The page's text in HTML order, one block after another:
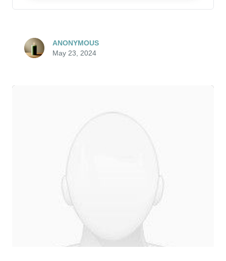
ANONYMOUS
May 23, 2024